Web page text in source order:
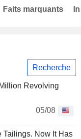
Recherche
Revolving
05/08
Tailings. Now It Has
Faits marquants